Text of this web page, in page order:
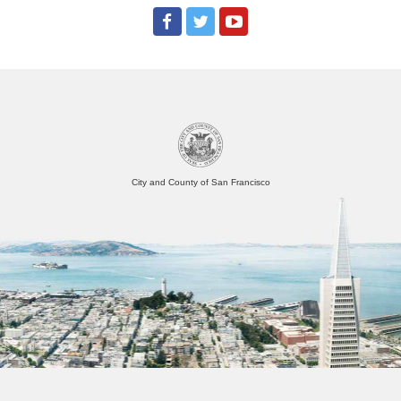
City and County of San Francisco